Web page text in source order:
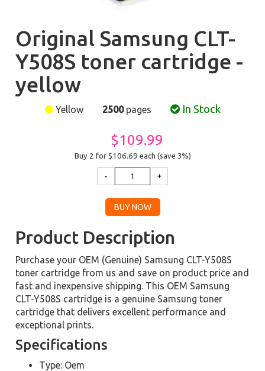
Original Samsung CLT-
Y508S toner cartridge -
yellow
Yellow 2500pages In Stock
$109.99
Buy 2 for $106.69 each (save 3%)
Product Description
Purchase your OEM (Genuine) Samsung CLT-Y508S
toner cartridge from us and save on product price and
fast and inexpensive shipping. This OEM Samsung
CLT-Y508S cartridge is a genuine Samsung toner
cartridge that delivers excellent performance and
exceptional prints.
Specifications
Type: Oem